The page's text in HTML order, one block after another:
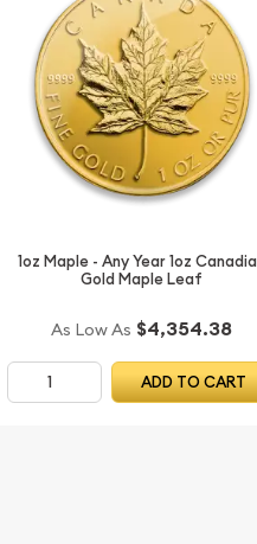
1oz Maple - Any Year 1oz
Gold Maple Leaf
As Low As $4,354.38
ADD TO CART